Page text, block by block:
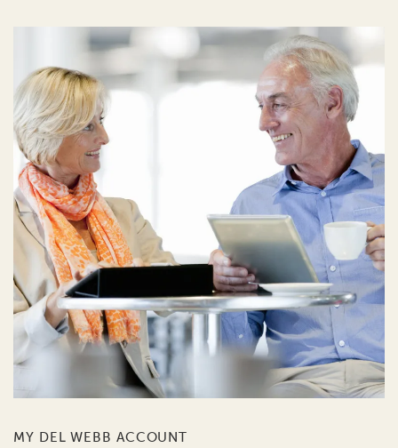
MY DEL WEBB ACCOUNT